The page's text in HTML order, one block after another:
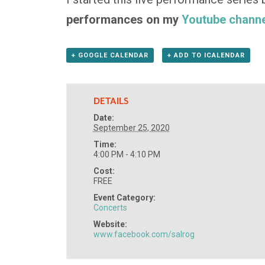
performances on my Youtube
+ GOOGLE CALENDAR + ADD TO ICALENDAR
DETAILS
Date:
September 25, 2020
Time:
4:00 PM - 4:10 PM
Cost:
FREE
Event Category:
Concerts
Website:
www.facebook.com/salrog